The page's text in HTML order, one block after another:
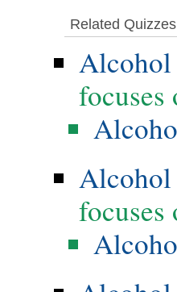
Related Quizzes
Alcohol
focuses
Alcohol
focuses